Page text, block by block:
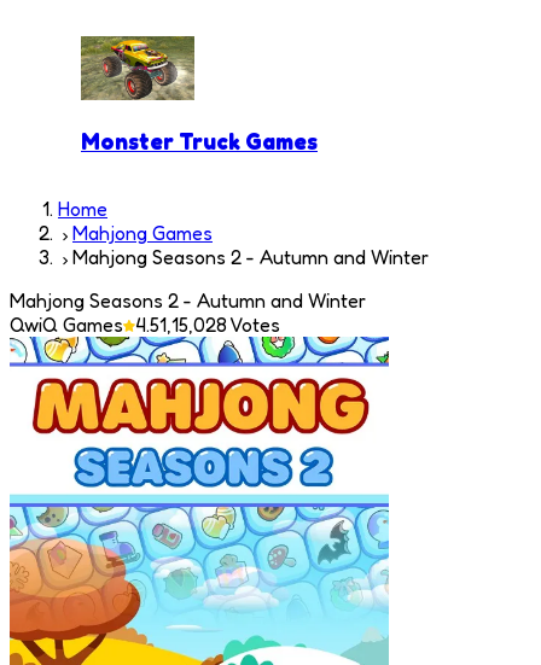
Monster Truck Games
Home
Mahjong Games
Mahjong Seasons 2 - Autumn and Winter
Mahjong Seasons 2 - Autumn and Winter
QwiQ Games 4.51,15,028 Votes